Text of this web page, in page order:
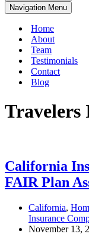
Navigation Menu
Home
About
Team
Testimonials
Contact
Blog
Travelers
California
FAIR Plan
California,
Insurance
November 13,